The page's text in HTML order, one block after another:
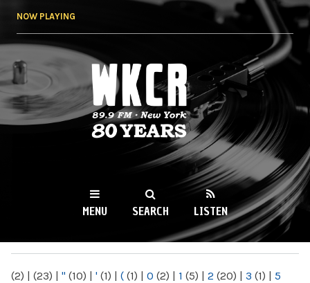
NOW PLAYING
WKCR 89.9FM
NY
MENU SEARCH LISTEN
(2) | (23) | " (10) | ' (1) | ( (1) | 0 (2) | 1 (5) | 2 (20) | 3 (1) | 5